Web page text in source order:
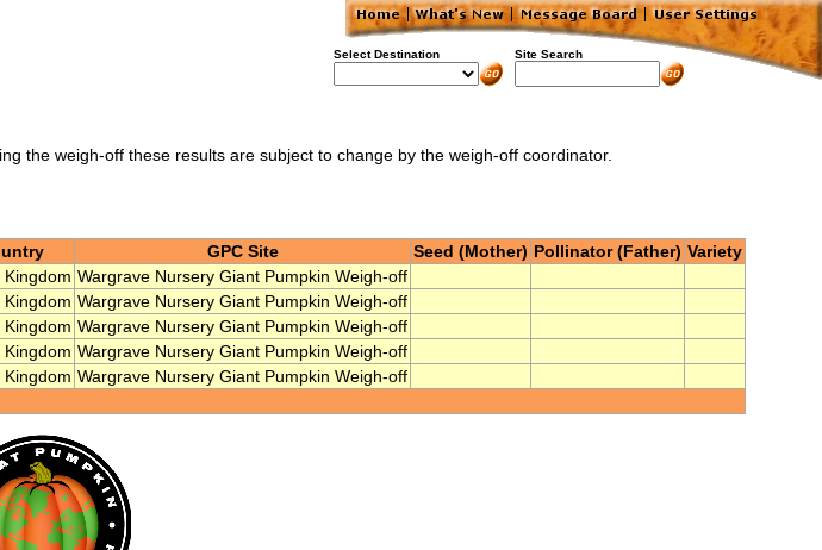
Select Destination Site Search
the weigh-off these results are subject to change by the weigh-off coordinator.
GPC Site Seed (Mother) Pollinator (Father) Variety
Kingdom Wargrave Nursery Giant Pumpkin Weigh-off
Kingdom Wargrave Nursery Giant Pumpkin Weigh-off
Kingdom Wargrave Nursery Giant Pumpkin Weigh-off
Kingdom Wargrave Nursery Giant Pumpkin Weigh-off
Kingdom Wargrave Nursery Giant Pumpkin Weigh-off